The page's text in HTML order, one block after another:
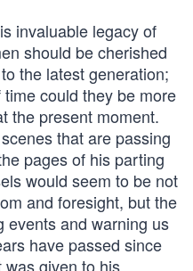
invaluable legacy of
should be cherished
the latest generation;
could they be more
the present moment.
that are passing
pages of his parting
would seem to be not
and foresight, but the
events and warning us
have passed since
given to his